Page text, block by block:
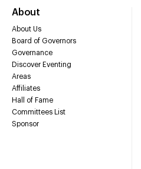
About
About Us
Board of Governors
Governance
Discover Eventing
Areas
Affiliates
Hall of Fame
Committees List
Sponsor